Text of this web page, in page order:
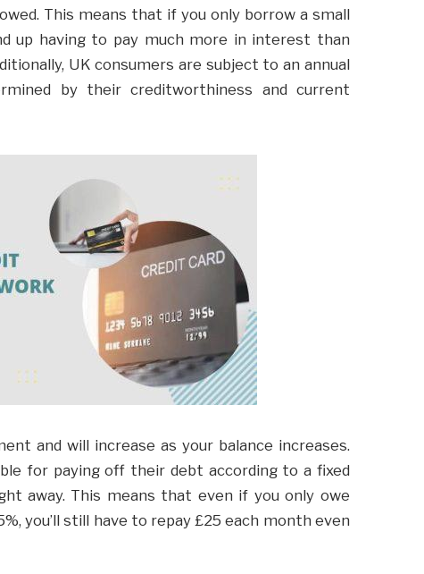
This means that if you only borrow a small
up having to pay much more in interest than
UK consumers are subject to an annual
by their creditworthiness and current
and will increase as your balance increases.
for paying off their debt according to a fixed
away. This means that even if you only owe
you’ll still have to repay £25 each month even